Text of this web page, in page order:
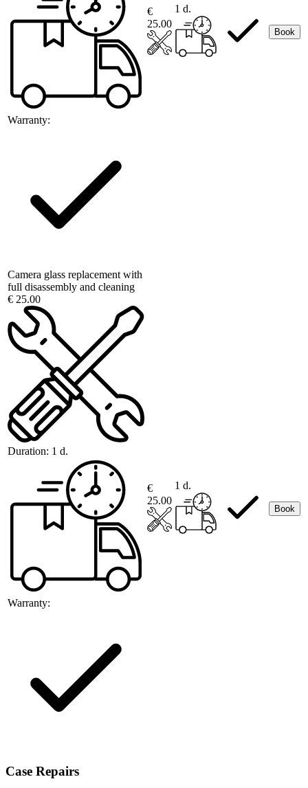
Warranty:
€
25.00
1 d.
Book
Camera glass replacement with
full disassembly and cleaning
€ 25.00
Duration: 1 d.
Warranty:
€
25.00
1 d.
Book
Case Repairs